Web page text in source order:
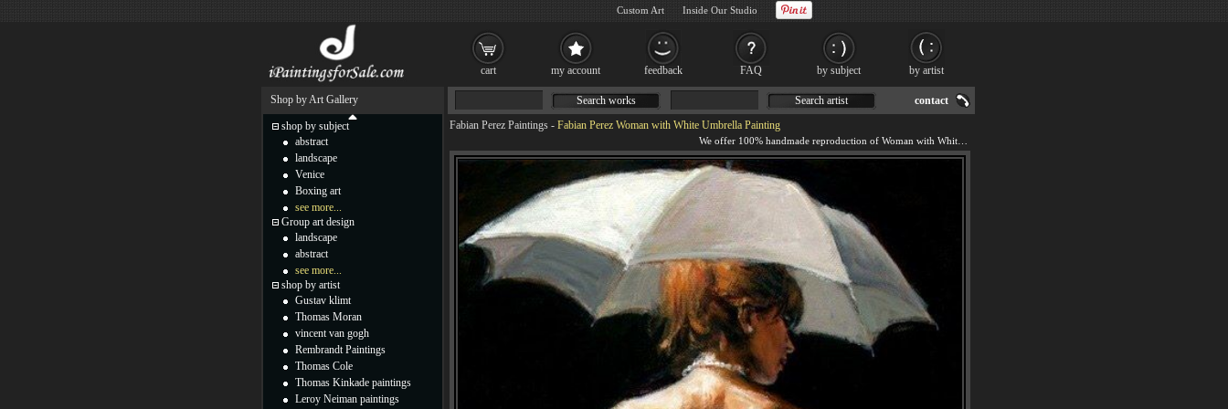
Fabian Perez Paintings - Fabian Perez Woman with White Umbrella Painting
Search works Search artist contact
Shop by Art Gallery
shop by subject
abstract
landscape
Venice
Boxing art
see more...
Group art design
landscape
abstract
see more...
shop by artist
Gustav klimt
Thomas Moran
vincent van gogh
Rembrandt Paintings
Thomas Cole
Thomas Kinkade paintings
Leroy Neiman paintings
cart my account feedback FAQ by subject by artist
Custom Art Inside Our Studio